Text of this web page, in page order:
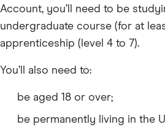
Account, you’ll need to be
undergraduate course (for at
apprenticeship (level 4 to 7).
You’ll also need to:
be aged 18 or over;
be permanently living in the